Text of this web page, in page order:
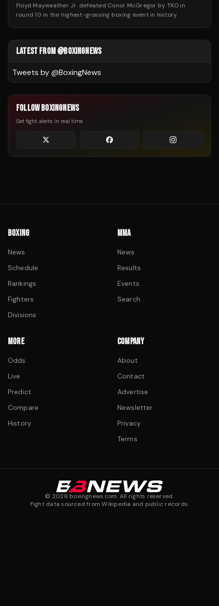
Floyd Mayweather Jr. defeated Conor McGregor by TKO in
round 10 in the highest-grossing boxing event in history.
LATEST FROM @BOXINGNEWS
Tweets by @BoxingNews
FOLLOW BOXINGNEWS
Get fight alerts in real time
BOXING
News
Schedule
Rankings
Fighters
Divisions
MMA
News
Results
Events
Search
MORE
Odds
Live
Predict
Compare
History
COMPANY
About
Contact
Advertise
Newsletter
Privacy
Terms
© 2026 boxingnews.com. All rights reserved.
Fight data sourced from Wikipedia and public records.